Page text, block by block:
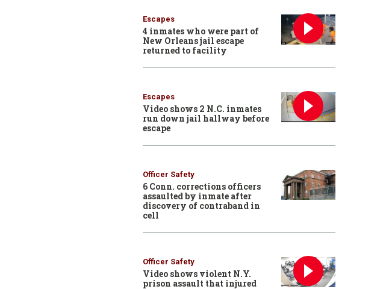
Escapes
4 inmates who were part of
New Orleans jail escape
returned to facility
Escapes
Video shows 2 N.C. inmates
run down jail hallway before
escape
Officer Safety
6 Conn. corrections officers
assaulted by inmate after
discovery of contraband in
cell
Officer Safety
Video shows violent N.Y.
prison assault that injured